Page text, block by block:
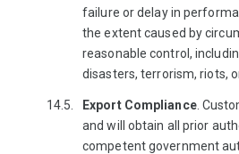
failure or delay in
the extent caused by
reasonable control,
disasters, terrorism, riots,
Export Compliance.
and will obtain all prior
competent government